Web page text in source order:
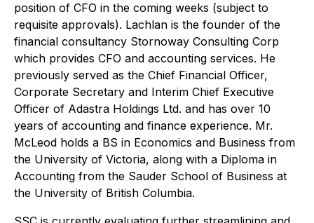
position of CFO in the coming weeks (subject to
requisite approvals). Lachlan is the founder of the
financial consultancy Stornoway Consulting Corp
which provides CFO and accounting services. He
previously served as the Chief Financial Officer,
Corporate Secretary and Interim Chief Executive
Officer of Adastra Holdings Ltd. and has over 10
years of accounting and finance experience. Mr.
McLeod holds a BS in Economics and Business from
the University of Victoria, along with a Diploma in
Accounting from the Sauder School of Business at
the University of British Columbia.